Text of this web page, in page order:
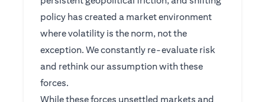
policy has created a market environment
where volatility is the norm, not the
exception. We constantly re-evaluate risk
and rethink our assumption with these
forces.
While these forces unsettled markets and